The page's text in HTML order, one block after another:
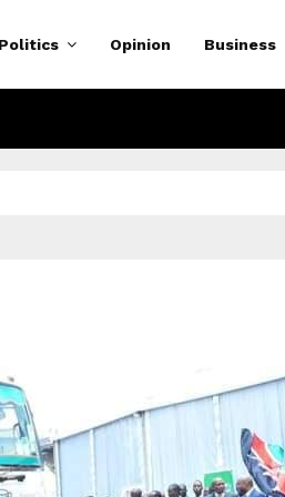
Politics Opinion Business